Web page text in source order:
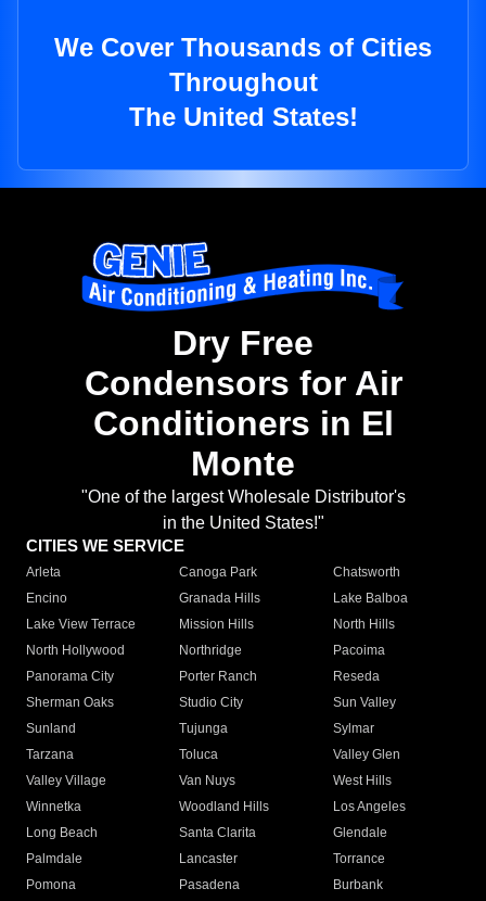
We Cover Thousands of Cities
Throughout
The United States!
Dry Free
Condensors for Air
Conditioners in El
Monte
"One of the largest Wholesale Distributor's
in the United States!"
CITIES WE SERVICE
Arleta Canoga Park
Chatsworth
Encino
Granada Hills
Lake Balboa
Lake View Terrace
Mission Hills
North Hills
North Hollywood
Northridge
Pacoima
Panorama City
Porter Ranch
Reseda
Sherman Oaks
Studio City
Sun Valley
Sunland
Tujunga
Sylmar
Tarzana
Toluca
Valley Glen
Valley Village
Van Nuys
West Hills
Winnetka
Woodland Hills
Los Angeles
Long Beach
Santa Clarita
Glendale
Palmdale
Lancaster
Torrance
Pomona
Pasadena
Burbank